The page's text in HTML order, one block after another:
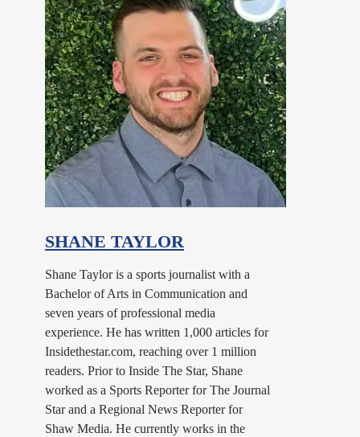
SHANE TAYLOR
Shane Taylor is a sports journalist with a
Bachelor of Arts in Communication and
seven years of professional media
experience. He has written 1,000 articles for
Insidethestar.com, reaching over 1 million
readers. Prior to Inside The Star, Shane
worked as a Sports Reporter for The Journal
Star and a Regional News Reporter for
Shaw Media. He currently works in the